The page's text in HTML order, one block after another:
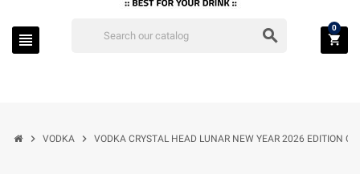
view_headline search shopping_cart
0
chevron_right VODKA chevron_right VODKA CRYSTAL HEAD LUNAR NEW YEAR 2026 EDITION